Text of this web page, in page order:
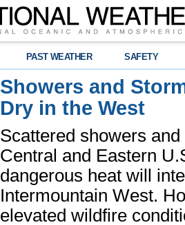
PAST WEATHER SAFETY
Showers and
Dry in the West
Scattered showers
Central and Eastern
dangerous heat will
Intermountain West.
elevated wildfire